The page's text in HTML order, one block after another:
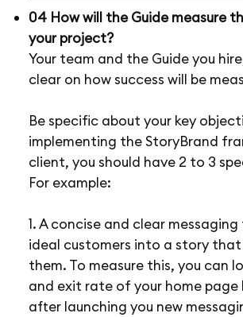
04 How will the Guide measure
your project?
Your team and the Guide you
clear on how success will be
Be specific about your key
implementing the StoryBrand
client, you should have 2 to 3
For example:
1. A concise and clear
ideal customers into a story
them. To measure this, you can
and exit rate of your home page
after launching you new